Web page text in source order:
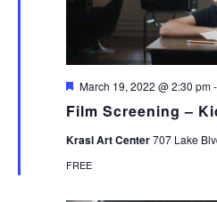
Film Screening –
Featured
March 19, 2022 @ 2:30 pm-
Krasl Art Center707 Lake
FREE